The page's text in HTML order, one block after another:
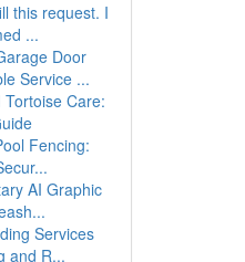
this request. I
...
Door
Service ...
Care:
Fencing:
AI Graphic
Services
and R...